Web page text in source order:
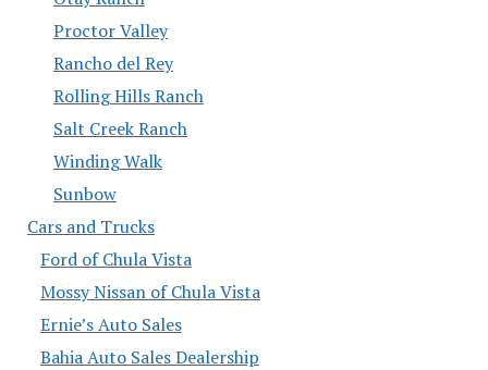
Proctor Valley
Rancho del Rey
Rolling Hills Ranch
Salt Creek Ranch
Winding Walk
Sunbow
Cars and Trucks
Ford of Chula Vista
Mossy Nissan of Chula Vista
Ernie’s Auto Sales
Bahia Auto Sales Dealership